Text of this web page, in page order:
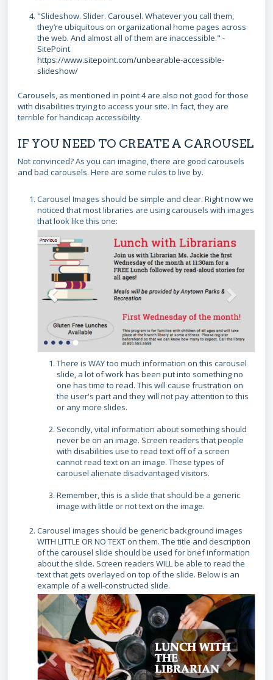
"Slideshow. Slider. Carousel. Whatever you call them,
they’re ubiquitous on organizational home pages across
the web. And almost all of them are inaccessible." -
SitePoint
https://www.sitepoint.com/unbearable-accessible-
slideshow/
Carousels, as mentioned in point 4 are also not good for those
with disabilities trying to access your site. In fact, they are
terrible for handicap accessibility.
IF YOU NEED TO CREATE A CAROUSEL
Not convinced? As you can imagine, there are good carousels
and bad carousels. Here are some rules to live by.
Carousel Images should be simple and clear. Right now we
noticed that most libraries are using carousels with images
that look like this one:
There is WAY too much information on this carousel
slide, a lot of work has been put into something no
one has time to read. This will cause frustration on
the user's part and they will not pay attention to this
or any more slides.
Secondly, vital information about something should
never be on an image. Screen readers that people
with disabilities use to read text off of a screen
cannot read text on an image. These types of
carousel alienate disadvantaged visitors.
Remember, this is a slide that should be a generic
image with little or not text on the image.
Carousel images should be generic background images
WITH LITTLE OR NO TEXT on them. The title and description
of the carousel slide should be used for brief information
about the slide. Screen readers WILL be able to read the
text that gets overlayed on top of the slide. Below is an
example of a well-constructed slide.